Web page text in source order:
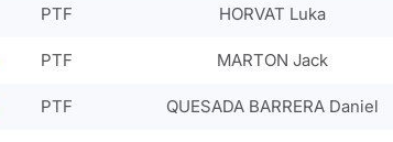
PTF HORVAT Luka
PTF MARTON Jack
PTF QUESADA BARRERA Daniel